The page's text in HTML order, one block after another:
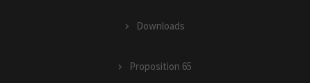
Downloads
Proposition 65